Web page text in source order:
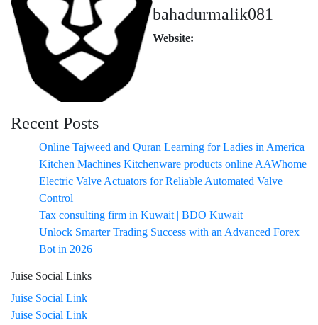
bahadurmalik081
Website:
Recent Posts
Online Tajweed and Quran Learning for Ladies in America
Kitchen Machines Kitchenware products online AAWhome
Electric Valve Actuators for Reliable Automated Valve
Control
Tax consulting firm in Kuwait | BDO Kuwait
Unlock Smarter Trading Success with an Advanced Forex
Bot in 2026
Juise Social Links
Juise Social Link
Juise Social Link